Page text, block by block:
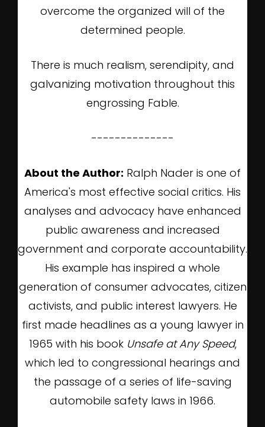
overcome the organized will of the
determined people.
There is much realism, serendipity, and
galvanizing motivation throughout this
engrossing Fable.
--------------
About the Author: Ralph Nader is one of
America's most effective social critics. His
analyses and advocacy have enhanced
public awareness and increased
government and corporate accountability.
His example has inspired a whole
generation of consumer advocates, citizen
activists, and public interest lawyers. He
first made headlines as a young lawyer in
1965 with his book Unsafe at Any Speed,
which led to congressional hearings and
the passage of a series of life-saving
automobile safety laws in 1966.